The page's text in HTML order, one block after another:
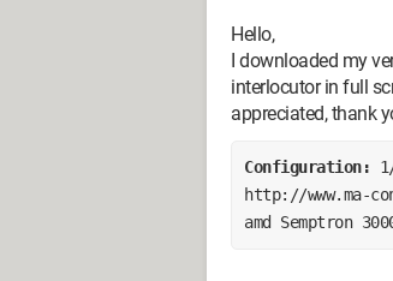
Hello,
I downloaded my
interlocutor in full
appreciated, thank
Configuration:
http://www.ma-
amd Semptron